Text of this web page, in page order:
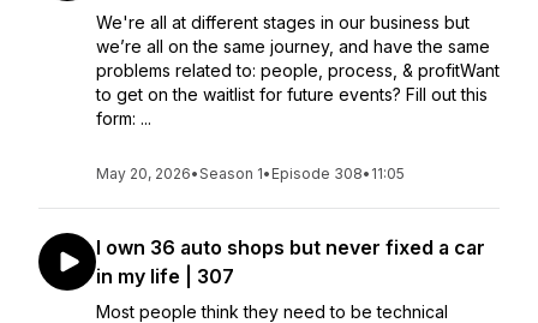
We're all at different stages in our business but
we’re all on the same journey, and have the same
problems related to: people, process, & profitWant
to get on the waitlist for future events? Fill out this
form: ...
May 20, 2026•Season 1• Episode 308• 11:05
I own 36 auto shops but never fixed a car
in my life | 307
Most people think they need to be technical